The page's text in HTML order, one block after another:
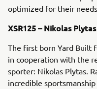
optimized for their
XSR125 – Nikolas Plytas
The first born Yard Built
in cooperation with the
sporter: Nikolas Plytas.
incredible